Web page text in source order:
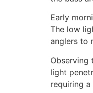
Early
The low
anglers to
Observing
light
requiring